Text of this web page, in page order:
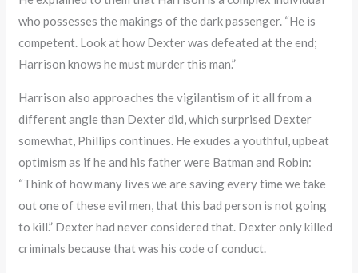
who possesses the makings of the dark passenger. “He is
competent. Look at how Dexter was defeated at the end;
Harrison knows he must murder this man.”
Harrison also approaches the vigilantism of it all from a
different angle than Dexter did, which surprised Dexter
somewhat, Phillips continues. He exudes a youthful, upbeat
optimism as if he and his father were Batman and Robin:
“Think of how many lives we are saving every time we take
out one of these evil men, that this bad person is not going
to kill.” Dexter had never considered that. Dexter only killed
criminals because that was his code of conduct.